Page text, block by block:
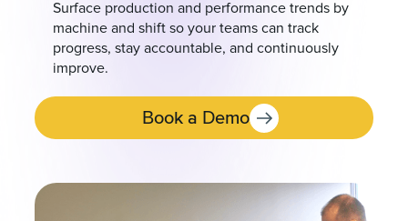
Surface production and performance trends by
machine and shift so your teams can track
progress, stay accountable, and continuously
improve.
Book a Demo